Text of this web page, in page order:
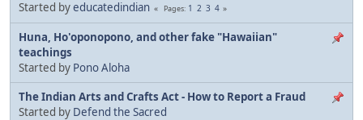
Started byeducatedindian Pages 1 2 3 4
Huna, Ho'oponopono, and other fake "Hawaiian"
teachings
Started by Pono Aloha
The Indian Arts and Crafts Act - How to Report a Fraud
Started by Defend the Sacred